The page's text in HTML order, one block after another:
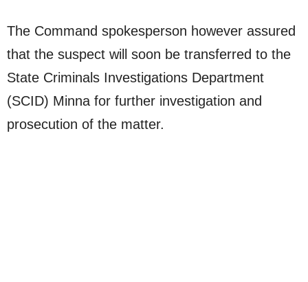
The Command spokesperson however assured
that the suspect will soon be transferred to the
State Criminals Investigations Department
(SCID) Minna for further investigation and
prosecution of the matter.